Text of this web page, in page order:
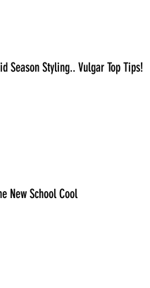
Season Styling.. Vulgar Top Tips!
New School Cool